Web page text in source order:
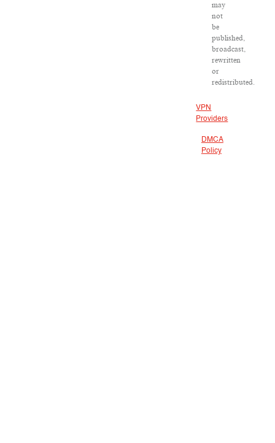
may
not
be
published,
broadcast,
rewritten
or
redistributed.
VPN
Providers
DMCA
Policy